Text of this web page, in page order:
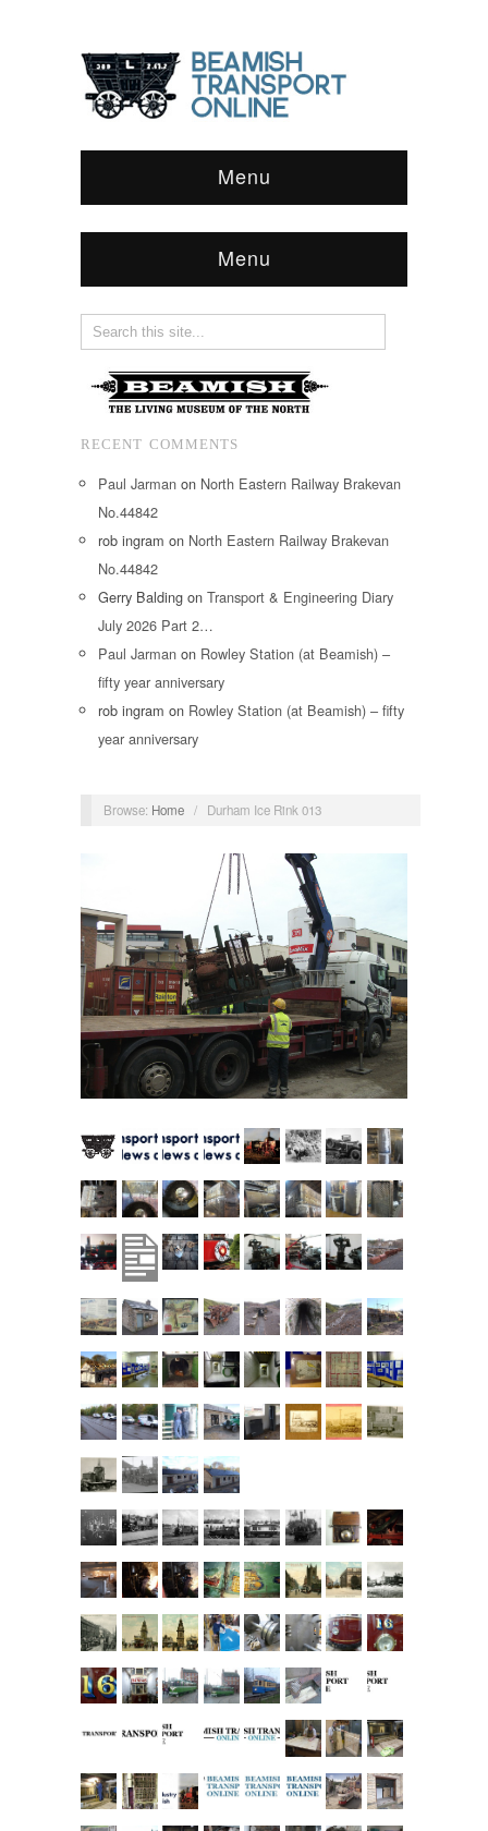
Menu
Menu
RECENT COMMENTS
Paul Jarman on North Eastern Railway Brakevan
No.44842
rob ingram on North Eastern Railway Brakevan
No.44842
Gerry Balding on Transport & Engineering Diary
July 2026 Part 2…
Paul Jarman on Rowley Station (at Beamish) –
fifty year anniversary
rob ingram on Rowley Station (at Beamish) – fifty
year anniversary
Browse: Home / Durham Ice Rink 013